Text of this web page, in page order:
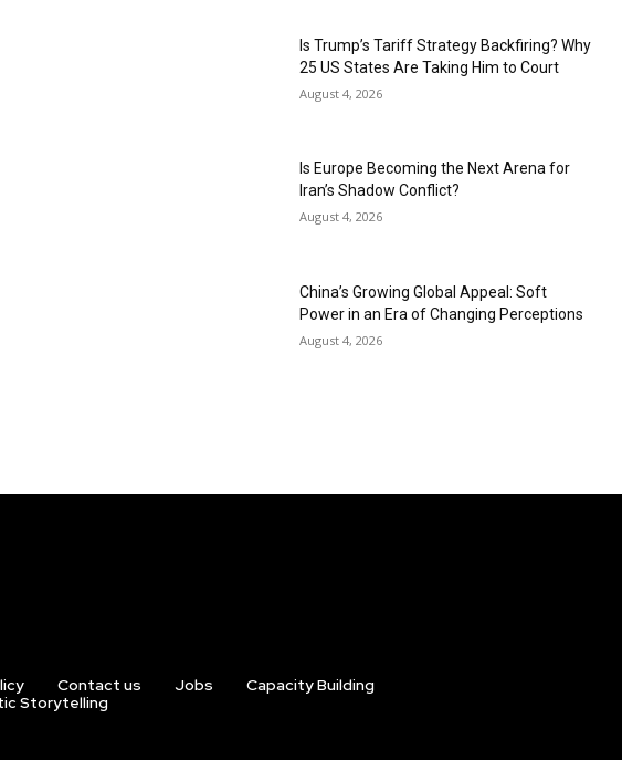
Is Trump’s Tariff Strategy Backfiring? Why
25 US States Are Taking Him to Court
August 4, 2026
Is Europe Becoming the Next Arena for
Iran’s Shadow Conflict?
August 4, 2026
China’s Growing Global Appeal: Soft
Power in an Era of Changing Perceptions
August 4, 2026
Contact us Jobs
Capacity Building
Storytelling